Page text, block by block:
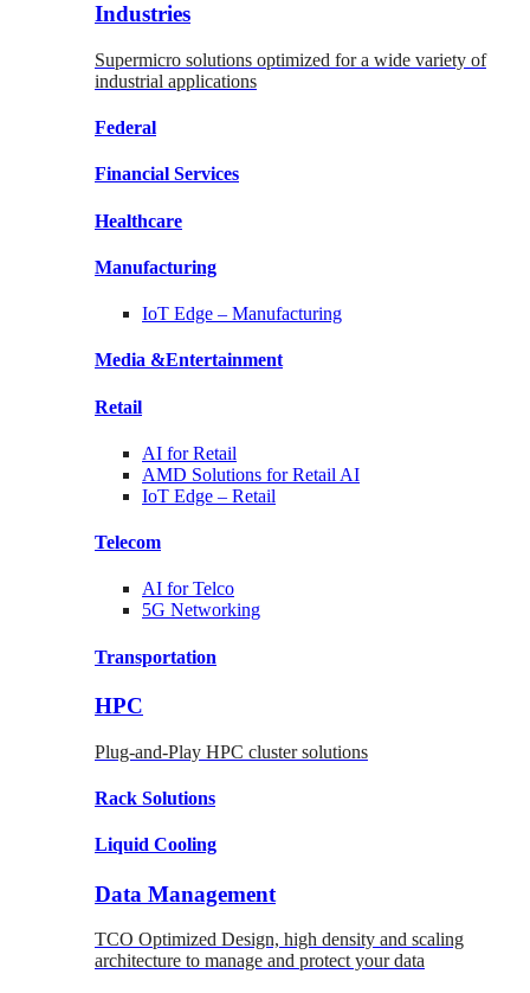
Industries
Supermicro solutions optimized for a wide variety of
industrial applications
Federal
Financial Services
Healthcare
Manufacturing
IoT Edge – Manufacturing
Media &Entertainment
Retail
AI forRetail
AMD Solutions forRetail AI
IoT Edge – Retail
Telecom
AI forTelco
5G Networking
Transportation
HPC
Plug-and-Play HPC cluster solutions
Rack Solutions
Liquid Cooling
Data Management
TCO Optimized Design, high density and scaling
architecture to manage and protect your data